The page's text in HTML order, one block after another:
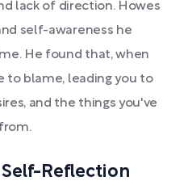
lack of direction. Howes
self-awareness he
He found that, when
to blame, leading you to
and the things you've
Reflection